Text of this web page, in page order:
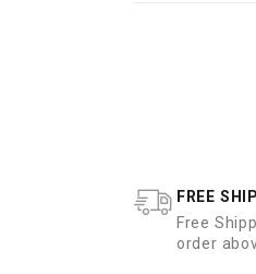
FREE
Free
order